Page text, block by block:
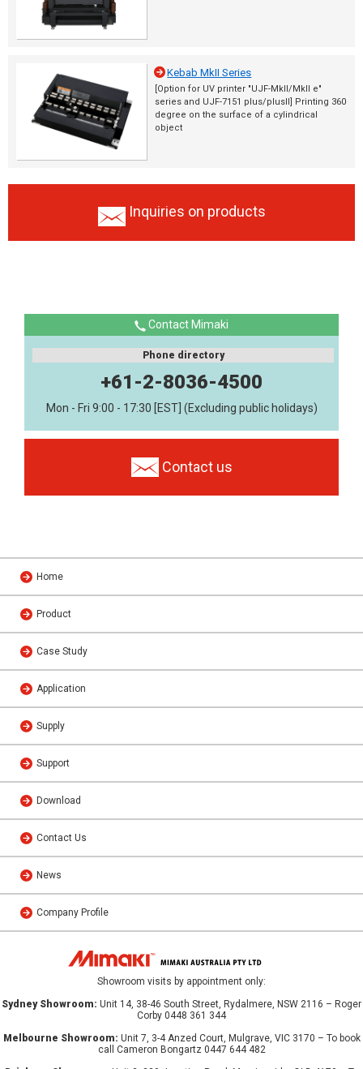
Kebab MkII Series
[Option for UV printer "UJF-MkII/MkII e"
series and UJF-7151 plus/plusII] Printing 360
degree on the surface of a cylindrical
object
Inquiries on products
Contact Mimaki
Phone directory
+61-2-8036-4500
Mon - Fri 9:00 - 17:30 [EST] (Excluding public holidays)
Contact us
Home
Product
Case Study
Application
Supply
Support
Download
Contact Us
News
Company Profile
Showroom visits by appointment only:
Sydney Showroom: Unit 14, 38-46 South Street, Rydalmere, NSW 2116 – Roger
Corby 0448 361 344
Melbourne Showroom: Unit 7, 3-4 Anzed Court, Mulgrave, VIC 3170 – To book
call Cameron Bongartz 0447 644 482